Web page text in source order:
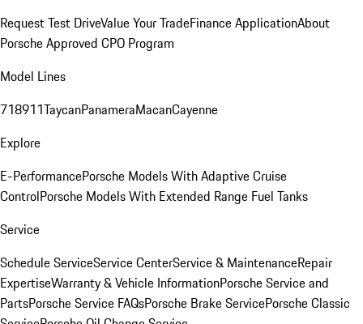
Request Test DriveValue Your TradeFinance ApplicationAbout
Porsche Approved CPO Program
Model Lines
718911TaycanPanameraMacanCayenne
Explore
E-PerformancePorsche Models With Adaptive Cruise
ControlPorsche Models With Extended Range Fuel Tanks
Service
Schedule ServiceService CenterService & MaintenanceRepair
ExpertiseWarranty & Vehicle InformationPorsche Service and
PartsPorsche Service FAQsPorsche Brake ServicePorsche Classic